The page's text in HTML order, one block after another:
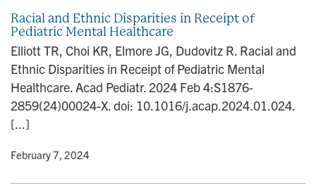
Racial and Ethnic Disparities in Receipt of
Pediatric Mental Healthcare
Elliott TR, Choi KR, Elmore JG, Dudovitz R. Racial and
Ethnic Disparities in Receipt of Pediatric Mental
Healthcare. Acad Pediatr. 2024 Feb 4:S1876-
2859(24)00024-X. doi: 10.1016/j.acap.2024.01.024.
[...]
• February 7, 2024